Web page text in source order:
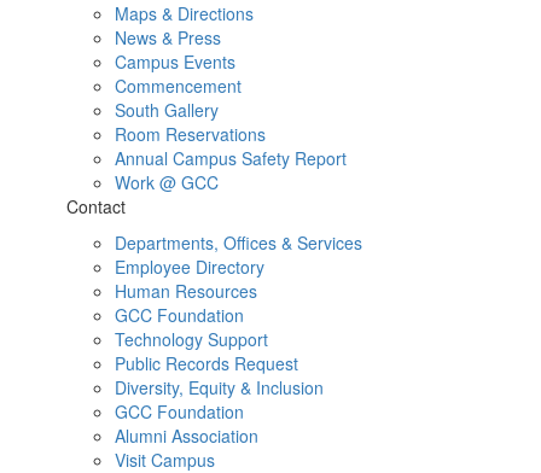
Maps & Directions
News & Press
Campus Events
Commencement
South Gallery
Room Reservations
Annual Campus Safety Report
Work @ GCC
Contact
Departments, Offices & Services
Employee Directory
Human Resources
GCC Foundation
Technology Support
Public Records Request
Diversity, Equity & Inclusion
GCC Foundation
Alumni Association
Visit Campus